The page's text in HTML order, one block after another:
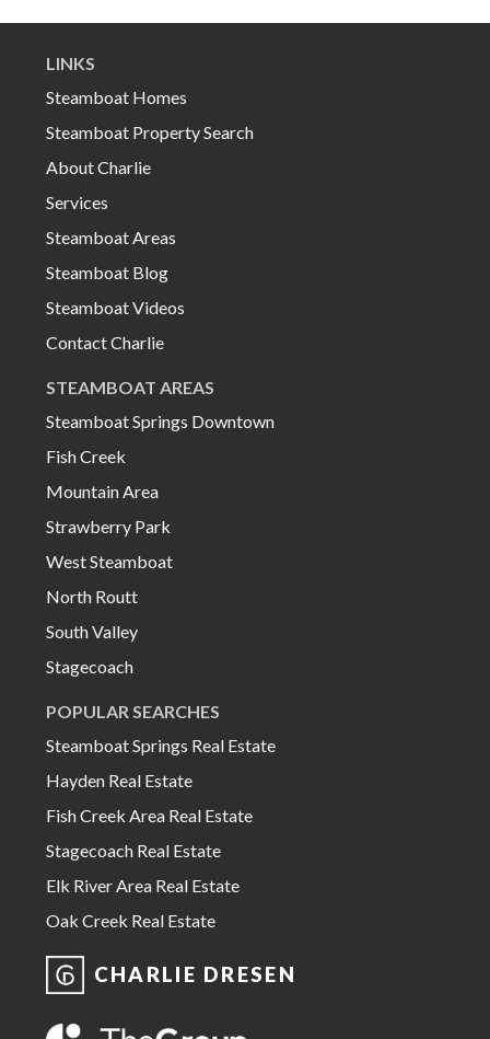
LINKS
Steamboat Homes
Steamboat Property Search
About Charlie
Services
Steamboat Areas
Steamboat Blog
Steamboat Videos
Contact Charlie
STEAMBOAT AREAS
Steamboat Springs Downtown
Fish Creek
Mountain Area
Strawberry Park
West Steamboat
North Routt
South Valley
Stagecoach
POPULAR SEARCHES
Steamboat Springs Real Estate
Hayden Real Estate
Fish Creek Area Real Estate
Stagecoach Real Estate
Elk River Area Real Estate
Oak Creek Real Estate
CHARLIE DRESEN